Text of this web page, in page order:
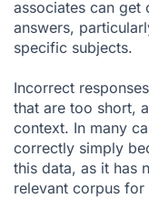
associates can get
answers,
specific subjects.
Incorrect
that are too short,
context. In many
correctly simply
this data, as it has
relevant corpus for